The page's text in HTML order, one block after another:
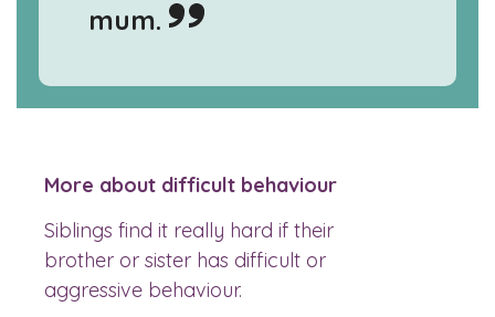
mum.
More about difficult behaviour
Siblings find it really hard if their
brother or sister has difficult or
aggressive behaviour.